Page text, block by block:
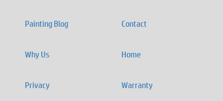
Painting Blog Contact
Why Us Home
Privacy Warranty